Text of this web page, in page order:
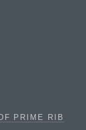
PRIME RIB